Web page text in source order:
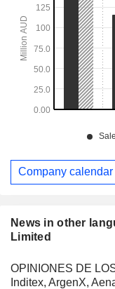
News in other
Limited
OPINIONES DE
Inditex, ArgenX,
Company calendar